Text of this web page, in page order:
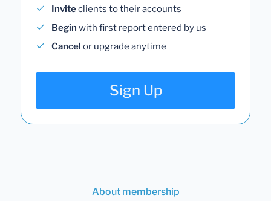
Inviteclients to their accounts
Begin with first report entered by us
Cancel or upgrade anytime
Sign Up
About membership